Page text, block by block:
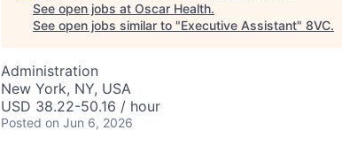
See open jobs at Oscar Health.
See open jobs similar to "Executive Assistant" 8VC.
Administration
New York, NY, USA
USD 38.22-50.16 / hour
Posted on Jun 6, 2026